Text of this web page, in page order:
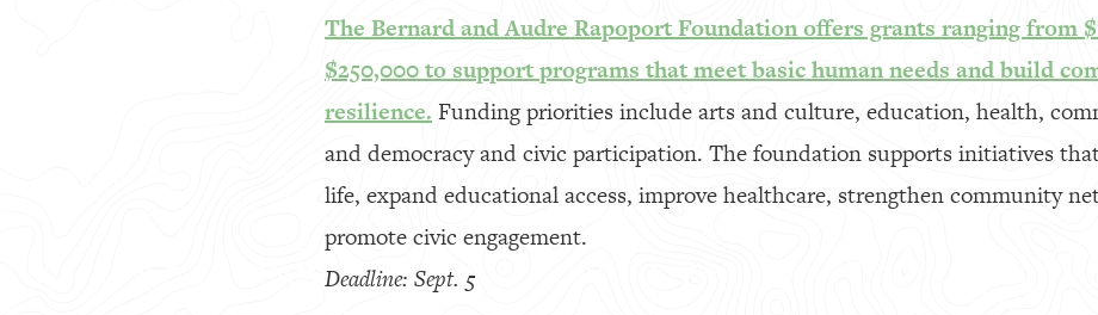
The Bernard and Audre Rapoport Foundation offers grants ranging from
$250,000 to support programs that meet basic human needs and build
resilience. Funding priorities include arts and culture, education, health,
and democracy and civic participation. The foundation supports initiatives
life, expand educational access, improve healthcare, strengthen community
promote civic engagement.
Deadline: Sept. 5